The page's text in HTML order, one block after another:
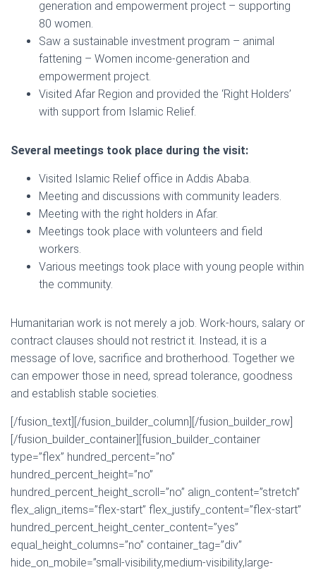
generation and empowerment project – supporting
80 women.
Saw a sustainable investment program – animal
fattening – Women income-generation and
empowerment project.
Visited Afar Region and provided the ‘Right Holders’
with support from Islamic Relief.
Several meetings took place during the visit:
Visited Islamic Relief office in Addis Ababa.
Meeting and discussions with community leaders.
Meeting with the right holders in Afar.
Meetings took place with volunteers and field
workers.
Various meetings took place with young people within
the community.
Humanitarian work is not merely a job. Work-hours, salary or
contract clauses should not restrict it. Instead, it is a
message of love, sacrifice and brotherhood. Together we
can empower those in need, spread tolerance, goodness
and establish stable societies.
[/fusion_text][/fusion_builder_column][/fusion_builder_row]
[/fusion_builder_container][fusion_builder_container
type=”flex” hundred_percent=”no”
hundred_percent_height=”no”
hundred_percent_height_scroll=”no” align_content=”stretch”
flex_align_items=”flex-start” flex_justify_content=”flex-start”
hundred_percent_height_center_content=”yes”
equal_height_columns=”no” container_tag=”div”
hide_on_mobile=”small-visibility,medium-visibility,large-